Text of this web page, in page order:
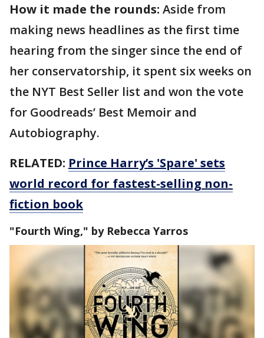
How it made the rounds: Aside from
making news headlines as the first time
hearing from the singer since the end of
her conservatorship, it spent six weeks on
the NYT Best Seller list and won the vote
for Goodreads’ Best Memoir and
Autobiography.
RELATED: Prince Harry’s 'Spare' sets
world record for fastest-selling non-
fiction book
"Fourth Wing," by Rebecca Yarros